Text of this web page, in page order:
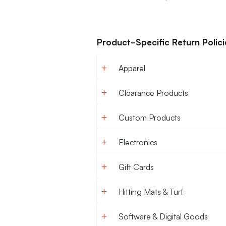
Product-Specific Return
Apparel
Clearance Products
Custom Products
Electronics
Gift Cards
Hitting Mats & Turf
Software & Digital Goods